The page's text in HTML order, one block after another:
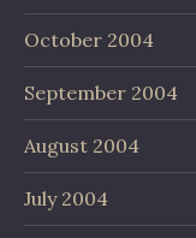
October 2004
September 2004
August 2004
July 2004